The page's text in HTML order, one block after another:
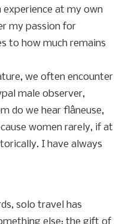
experience at my own
my passion for
to how much remains
we often encounter
male observer,
do we hear flâneuse,
women rarely, if at
I have always
solo travel has